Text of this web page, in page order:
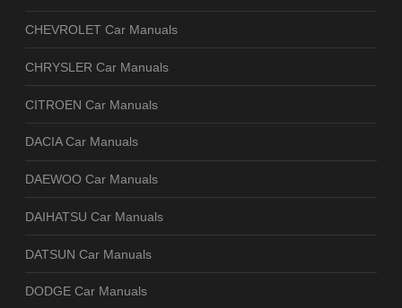
CHEVROLET Car Manuals
CHRYSLER Car Manuals
CITROEN Car Manuals
DACIA Car Manuals
DAEWOO Car Manuals
DAIHATSU Car Manuals
DATSUN Car Manuals
DODGE Car Manuals